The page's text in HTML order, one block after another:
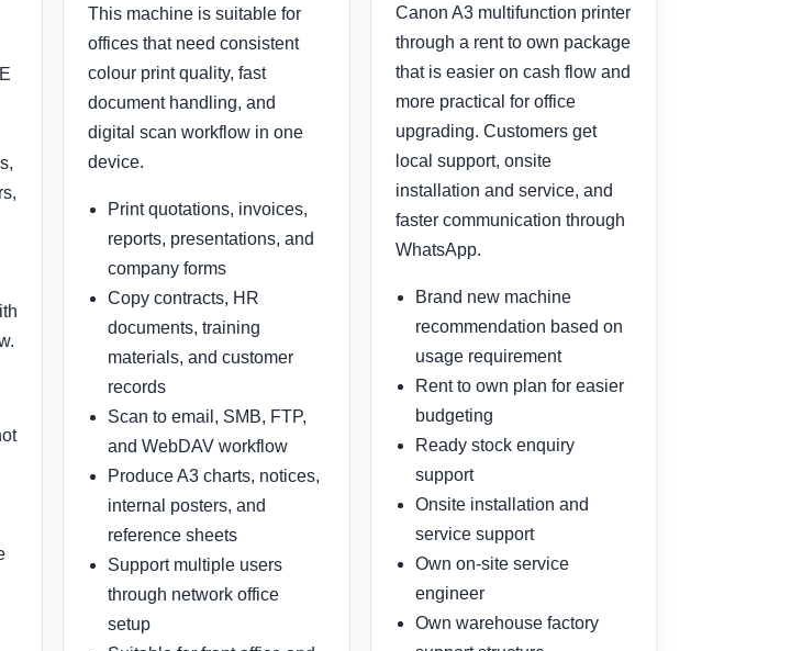
This machine is suitable for
offices that need consistent
colour print quality, fast
document handling, and
digital scan workflow in one
device.
Print quotations, invoices,
reports, presentations, and
company forms
Copy contracts, HR
documents, training
materials, and customer
records
Scan to email, SMB, FTP,
and WebDAV workflow
Produce A3 charts, notices,
internal posters, and
reference sheets
Support multiple users
through network office
setup
Canon A3 multifunction printer
through a rent to own package
that is easier on cash flow and
more practical for office
upgrading. Customers get
local support, onsite
installation and service, and
faster communication through
WhatsApp.
Brand new machine
recommendation based on
usage requirement
Rent to own plan for easier
budgeting
Ready stock enquiry
support
Onsite installation and
service support
Own on-site service
engineer
Own warehouse factory